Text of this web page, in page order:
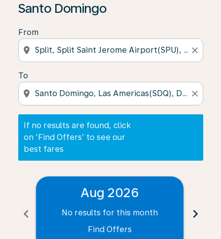
Santo Domingo
From
location_on close
To
location_on close
If no results are found, click
on ‘Find Offers’ to see our
best fares
chevron_left
Aug 2026
No results for this month
Find Offers
chevron_right